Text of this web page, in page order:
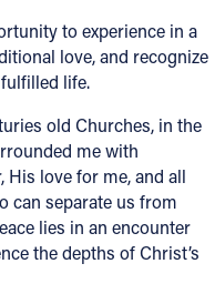
to experience in a
love, and recognize
life.
old Churches, in the
me with
His love for me, and all
can separate us from
lies in an encounter
the depths of Christ’s